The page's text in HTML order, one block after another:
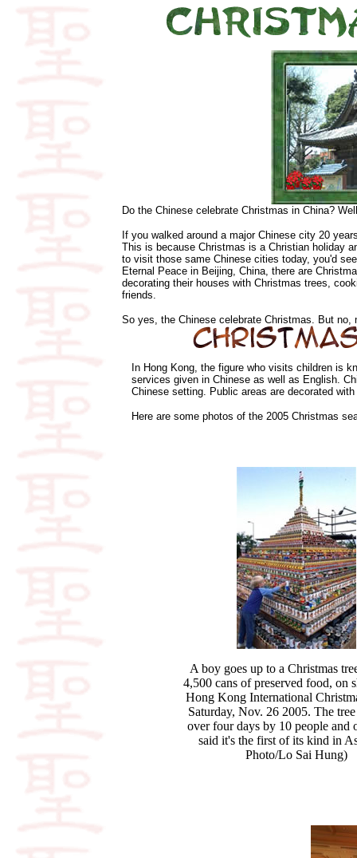
Do the Chinese celebrate Christmas in China?
If you walked around a major Chinese city 20
This is because Christmas is a Christian holiday
to visit those same Chinese cities today, you'd
Eternal Peace in Beijing, China, there are
decorating their houses with Christmas trees,
friends.
So yes, the Chinese celebrate Christmas. But
In Hong Kong, the figure who visits children is
services given in Chinese as well as English.
Chinese setting. Public areas are decorated
Here are some photos of the 2005 Christmas
A boy goes up to a Christmas
4,500 cans of preserved food, on
Hong Kong International
Saturday, Nov. 26 2005. The
over four days by 10 people and
said it's the first of its kind in
Photo/Lo Sai Hung)